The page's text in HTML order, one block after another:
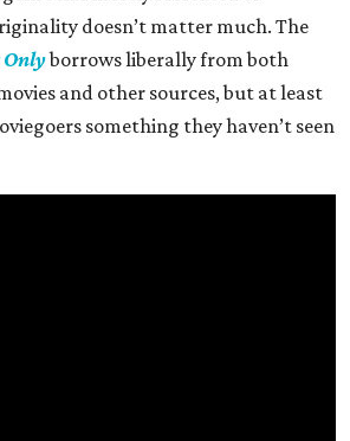
doesn’t matter much. The
Onlyborrows liberally from both
and other sources, but at least
something they haven’t seen